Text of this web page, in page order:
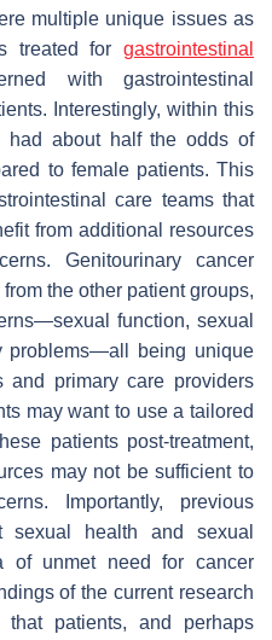
multiple unique issues as
treated for gastrointestinal
with gastrointestinal
Interestingly, within this
had about half the odds of
to female patients. This
care teams that
from additional resources
Genitourinary cancer
the other patient groups,
function, sexual
problems—all being unique
and primary care providers
may want to use a tailored
patients post-treatment,
may not be sufficient to
Importantly, previous
sexual health and sexual
of unmet need for cancer
of the current research
patients, and perhaps